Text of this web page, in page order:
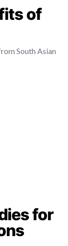
of
South Asian
for